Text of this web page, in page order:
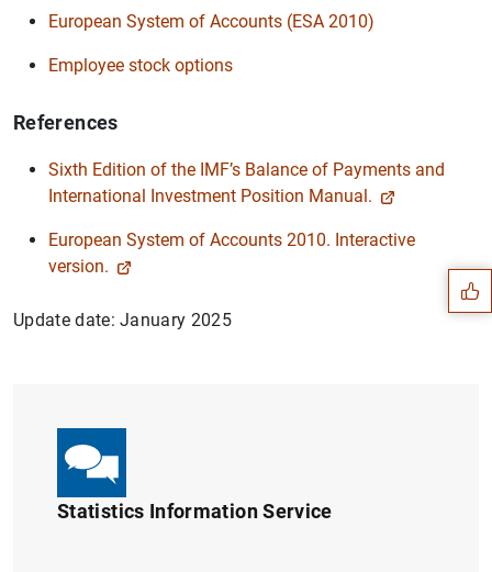
European System of Accounts (ESA 2010)
Employee stock options
References
Sixth Edition of the IMF’s Balance of Payments and
International Investment Position Manual.
European System of Accounts 2010. Interactive
version.
Update date: January 2025
Statistics Information Service
Suggestions